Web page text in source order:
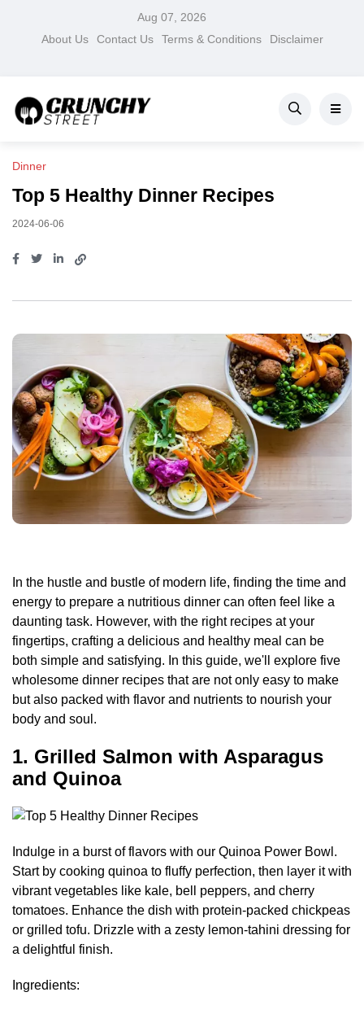
Aug 07, 2026
About Us
Contact Us Terms & Conditions Disclaimer
Dinner
Top 5 Healthy Dinner Recipes
2024-06-06
In the hustle and bustle of modern life, finding the time and
energy to prepare a nutritious dinner can often feel like a
daunting task. However, with the right recipes at your
fingertips, crafting a delicious and healthy meal can be
both simple and satisfying. In this guide, we'll explore five
wholesome dinner recipes that are not only easy to make
but also packed with flavor and nutrients to nourish your
body and soul.
1. Grilled Salmon with Asparagus
and Quinoa
Indulge in a burst of flavors with our Quinoa Power Bowl.
Start by cooking quinoa to fluffy perfection, then layer it with
vibrant vegetables like kale, bell peppers, and cherry
tomatoes. Enhance the dish with protein-packed chickpeas
or grilled tofu. Drizzle with a zesty lemon-tahini dressing for
a delightful finish.
Ingredients: